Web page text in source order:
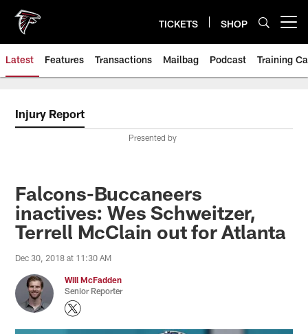
main
content
TICKETS SHOP
Latest Features Transactions Mailbag Podcast Training
Injury Report
Presented by
Falcons-Buccaneers
inactives: Wes Schweitzer,
Terrell McClain out for Atlanta
Dec 30, 2018 at 11:30 AM
Will McFadden
Senior Reporter